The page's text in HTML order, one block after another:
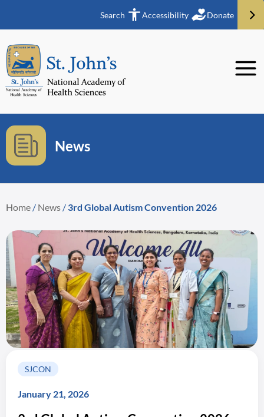
Search Accessibility Donate
News
Home / News / 3rd Global Autism Convention 2026
SJCON
January 21, 2026